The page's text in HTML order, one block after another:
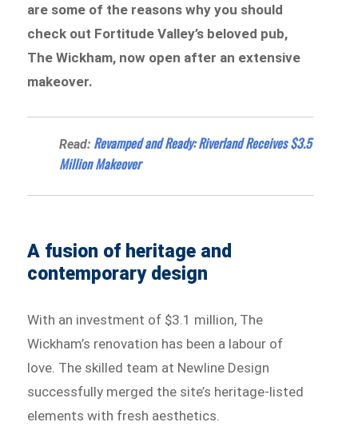
are some of the reasons why you should
check out Fortitude Valley’s beloved pub,
The Wickham, now open after an extensive
makeover.
Read: Revamped and Ready: Riverland Receives $3.5
Million Makeover
A fusion of heritage and
contemporary design
With an investment of $3.1 million, The
Wickham’s renovation has been a labour of
love. The skilled team at Newline Design
successfully merged the site’s heritage-listed
elements with fresh aesthetics.